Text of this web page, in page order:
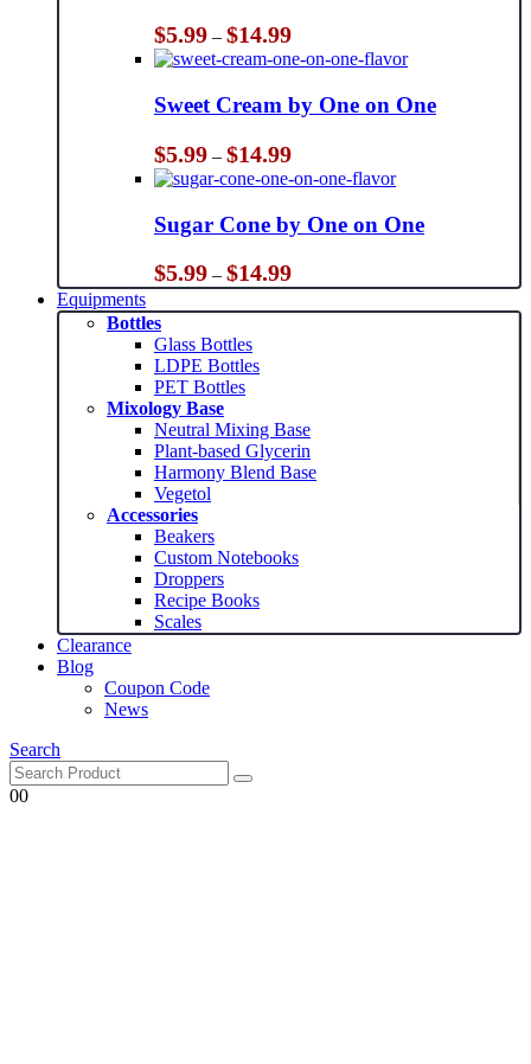
$5.99 – $14.99Price
range:
$5.99
through
$14.99
Sweet Cream by One on One
$5.99 – $14.99Price
range:
$5.99
through
$14.99
Sugar Cone by One on One
$5.99 – $14.99Price
range:
$5.99
Equipments
Bottles
Glass Bottles
LDPE Bottles
PET Bottles
Mixology Base
Neutral Mixing Base
Plant-based Glycerin
Harmony Blend Base
Vegetol
Accessories
Beakers
Custom Notebooks
Droppers
Recipe Books
Scales
Clearance
Blog
Coupon Code
News
Search
00